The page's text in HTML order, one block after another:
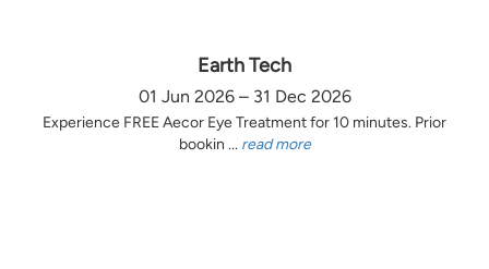
Earth Tech
01 Jun 2026 – 31 Dec 2026
Experience FREE Aecor Eye Treatment for 10 minutes. Prior
bookin ... read more